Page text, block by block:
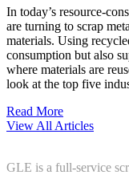
In today’s resource-
are turning to scrap
materials. Using
consumption but also
where materials are
look at the top five
Read More
View All Articles
GLE is a full-service